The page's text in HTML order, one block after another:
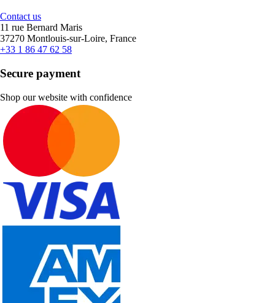
Contact us
11 rue Bernard Maris
37270 Montlouis-sur-Loire, France
+33 1 86 47 62 58
Secure payment
Shop our website with confidence